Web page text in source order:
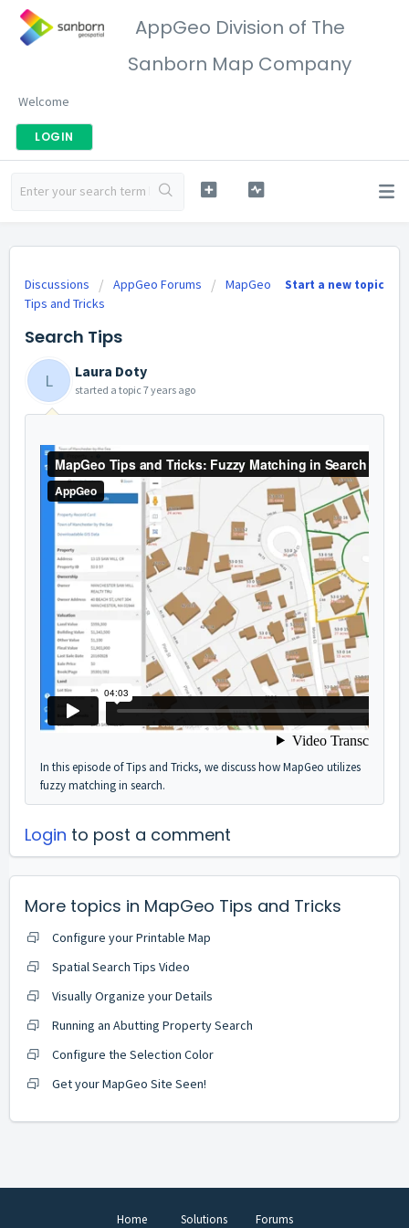
AppGeo Division of The
Sanborn Map Company
Welcome
LOGIN
Start a new topic
Discussions AppGeo Forums
MapGeo
Tips and Tricks
Search Tips
L Laura Doty
started a topic7 years ago
In this episode of Tips and Tricks, we discuss how MapGeo utilizes
fuzzy matching in search.
Login to post a comment
More topics in MapGeo Tips and Tricks
Configure your Printable Map
Spatial Search Tips Video
Visually Organize your Details
Running an Abutting Property Search
Configure the Selection Color
Get your MapGeo Site Seen!
Home Solutions Forums